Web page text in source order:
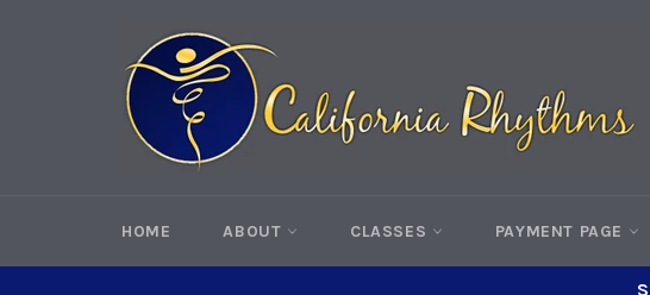
HOME ABOUT CLASSES PAYMENT PAGE